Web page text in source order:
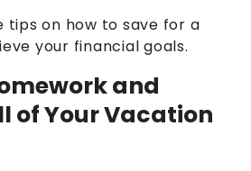
tips on how to save for a
your financial goals.
and
of Your Vacation